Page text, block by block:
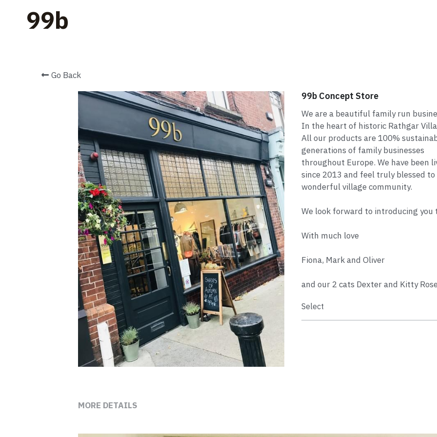
    99b
Go Back
99b Concept Store
We are a beautiful family run
In the heart of historic Rathgar
All our products are 100%
generations of family businesses
throughout Europe. We have been
since 2013 and feel truly blessed
wonderful village community.
We look forward to introducing
With much love
Fiona, Mark and Oliver
and our 2 cats Dexter and Kitty
Select
MORE DETAILS